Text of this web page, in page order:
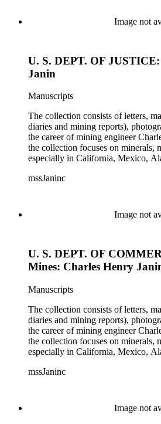
Image not
U. S. DEPT. OF
Janin
Manuscripts
The collection consists of letters,
diaries and mining reports),
the career of mining engineer
the collection focuses on minerals,
especially in California, Mexico,
information about gold, silver,
mssJaninc
Image not
U. S. DEPT. OF
Mines: Charles Henry
Manuscripts
The collection consists of letters,
diaries and mining reports),
the career of mining engineer
the collection focuses on minerals,
especially in California, Mexico,
information about gold, silver,
mssJaninc
Image not